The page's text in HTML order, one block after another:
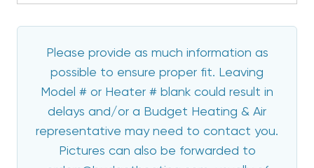
Please provide as much information as
possible to ensure proper fit. Leaving
Model # or Heater # blank could result in
delays and/or a Budget Heating & Air
representative may need to contact you.
Pictures can also be forwarded to